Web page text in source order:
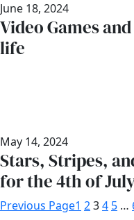
June 18, 2024
Video Games
life
May 14, 2024
Stars, Stripes,
for the 4th of
Previous Page1 234 5 …